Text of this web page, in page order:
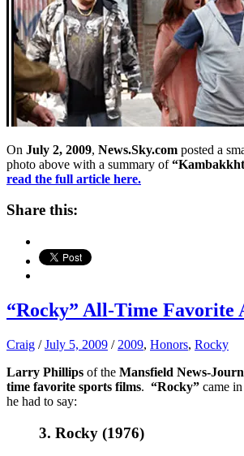
On July 2, 2009, News.Sky.com posted a
photo above with a summary of
read the full article here.
Share this:
“Rocky” All-Time Favorite
Craig / July 5, 2009 / 2009, Honors, Rocky
Larry Phillips of the Mansfield News-
time favorite sports films. “Rocky” came
he had to say:
3. Rocky (1976)